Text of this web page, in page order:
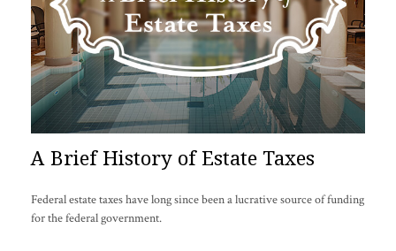
A Brief History of Estate Taxes
Federal estate taxes have long since been a lucrative source of funding
for the federal government.